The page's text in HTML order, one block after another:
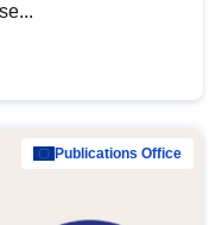
Publications Office